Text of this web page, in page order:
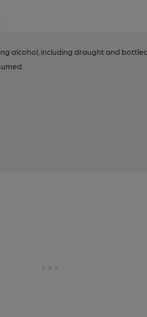
alcohol, including draught and